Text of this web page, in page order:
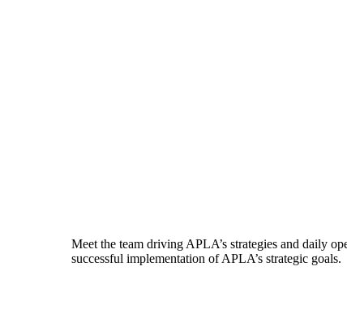
Meet the team driving APLA’s strategies and daily
successful implementation of APLA’s strategic goals.